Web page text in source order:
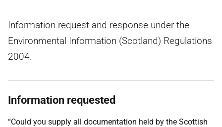
Information request and response under the
Environmental Information (Scotland) Regulations
2004.
Information requested
“Could you supply all documentation held by the Scottish